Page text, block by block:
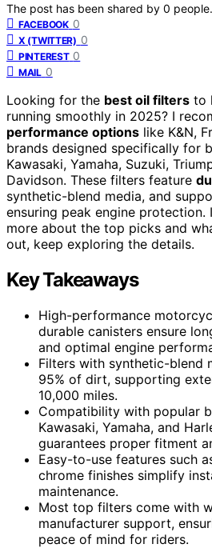
The post has been shared by 0 people.
FACEBOOK 0
X (TWITTER) 0
PINTEREST 0
MAIL 0
Looking for the best oil filters to
running smoothly in 2025? I
performance options like K&N,
brands designed specifically for
Kawasaki, Yamaha, Suzuki,
Davidson. These filters feature
synthetic-blend media, and
ensuring peak engine
more about the top picks and
out, keep exploring the details.
Key Takeaways
High-performance
durable canisters ensure
and optimal engine
Filters with synthetic-blend
95% of dirt, supporting
10,000 miles.
Compatibility with popular
Kawasaki, Yamaha, and
guarantees proper fitment
Easy-to-use features such
chrome finishes simplify
maintenance.
Most top filters come with
manufacturer support,
peace of mind for riders.